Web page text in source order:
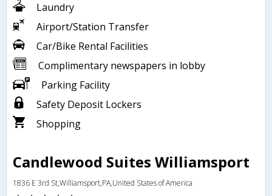
Laundry
Airport/Station Transfer
Car/Bike Rental Facilities
Complimentary newspapers in lobby
Parking Facility
Safety Deposit Lockers
Shopping
Candlewood Suites Williamsport
1836 E 3rd St,Williamsport,PA,United States of America